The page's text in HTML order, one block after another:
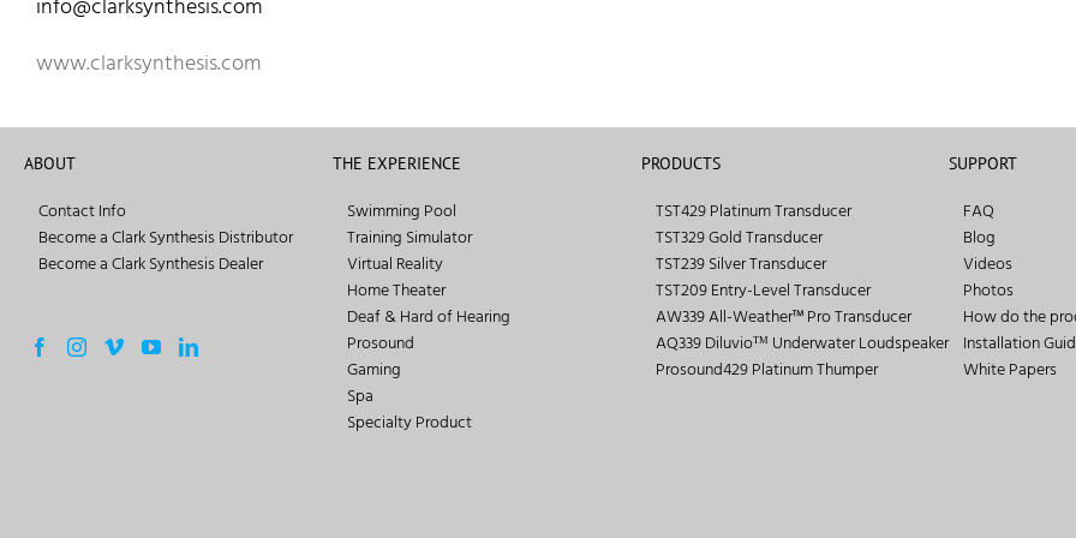
www.clarksynthesis.com
ABOUT
Contact Info
Become a Clark Synthesis Distributor
Become a Clark Synthesis Dealer
THE EXPERIENCE
Swimming Pool
Training Simulator
Virtual Reality
Home Theater
Deaf & Hard of Hearing
Prosound
Gaming
Spa
Specialty Product
PRODUCTS
TST429 Platinum Transducer
TST329 Gold Transducer
TST239 Silver Transducer
TST209 Entry-Level Transducer
AW339 All-Weather™ Pro Transducer
AQ339 Diluvioᵀᴹ Underwater Loudspeaker
Prosound429 Platinum Thumper
SUPPORT
FAQ
Blog
Videos
Photos
How do the
Installation
White Papers